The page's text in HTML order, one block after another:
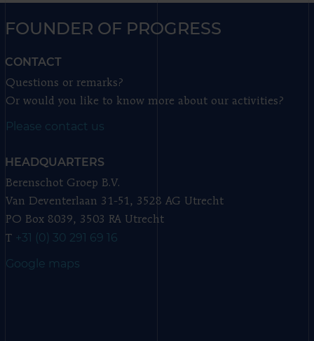
FOUNDER OF PROGRESS
CONTACT
Questions or remarks?
Or would you like to know more about our activities?
Please contact us
HEADQUARTERS
Berenschot Groep B.V.
Van Deventerlaan 31-51, 3528 AG Utrecht
PO Box 8039, 3503 RA Utrecht
T +31 (0) 30 291 69 16
Google maps